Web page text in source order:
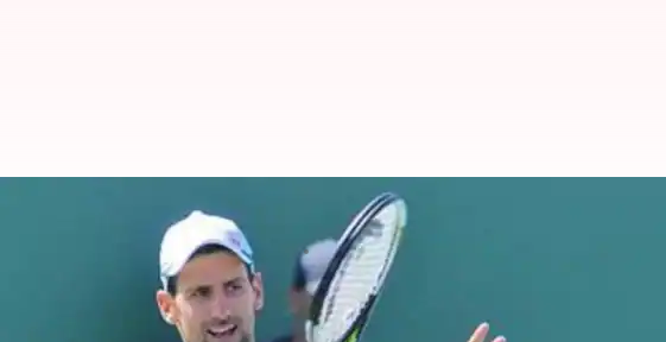
Novak Djokovic in favor of proposed
Rishikesh Malkhede Oct 15, 2016 08:00 am